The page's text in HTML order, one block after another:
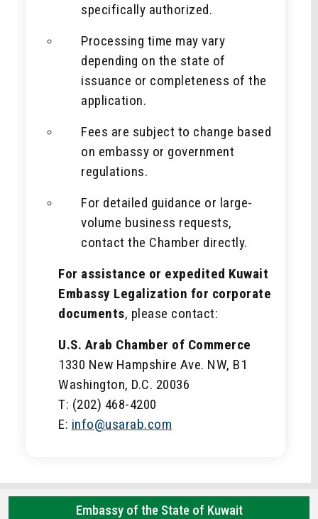
specifically authorized.
Processing time may vary
depending on the state of
issuance or completeness of the
application.
Fees are subject to change based
on embassy or government
regulations.
For detailed guidance or large-
volume business requests,
contact the Chamber directly.
For assistance or expedited Kuwait
Embassy Legalization for corporate
documents, please contact:
U.S. Arab Chamber of Commerce
1330 New Hampshire Ave. NW, B1
Washington, D.C. 20036
T: (202) 468-4200
E: info@usarab.com
Embassy of the State of Kuwait